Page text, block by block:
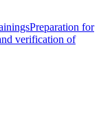
Preparation for
verification of